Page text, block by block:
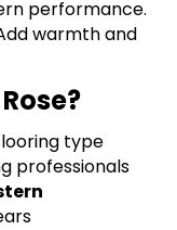
performance.
warmth and
type
professionals